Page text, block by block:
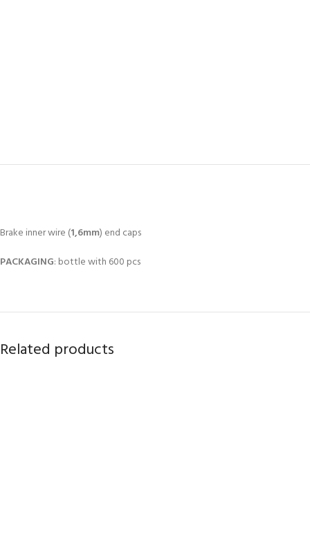
Brake inner wire (1,6mm) end caps
PACKAGING: bottle with 600 pcs
Related products